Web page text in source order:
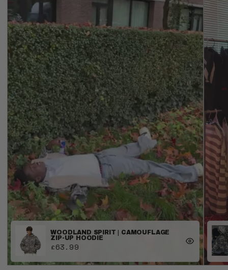
WOODLAND SPIRIT | CAMOUFLAGE
ZIP-UP HOODIE
£63.99